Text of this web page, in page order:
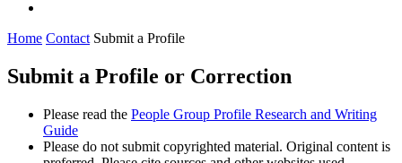
Home Contact Submit a Profile
Submit a Profile or Correction
Please read the People Group Profile Research and Writing
Guide
Please do not submit copyrighted material. Original content is